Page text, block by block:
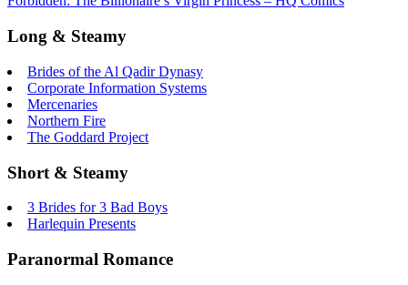
Long & Steamy
Brides of the Al Qadir Dynasy
Corporate Information Systems
Mercenaries
Northern Fire
The Goddard Project
Short & Steamy
3 Brides for 3 Bad Boys
Harlequin Presents
Paranormal Romance